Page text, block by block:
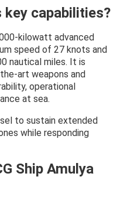
key capabilities?
kilowatt advanced
speed of 27 knots and
nautical miles. It is
art weapons and
operational
at sea.
to sustain extended
while responding
Ship Amulya